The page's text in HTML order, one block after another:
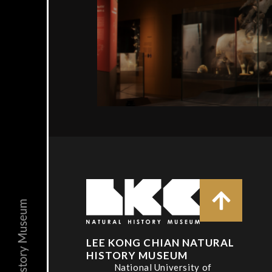
LEE KONG CHIAN NATURAL
HISTORY MUSEUM
National University of